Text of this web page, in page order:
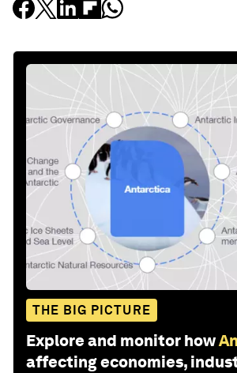
THE BIG PICTURE
Explore and monitor how
affecting economies,